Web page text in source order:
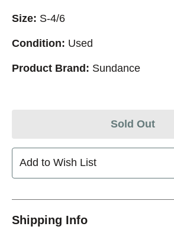
Size: S-4/6
Condition: Used
Product Brand: Sundance
Sold Out
Add to Wish List
Shipping Info